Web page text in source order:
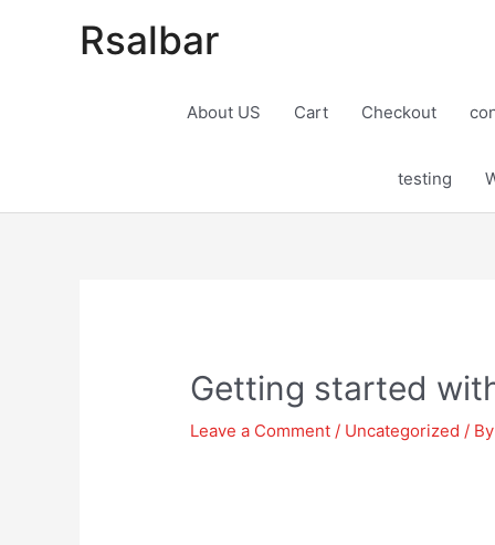
Rsalbar
About US Cart Checkout
testing
Getting started
Leave a Comment / Uncategorized /